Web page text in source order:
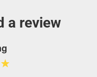
a review